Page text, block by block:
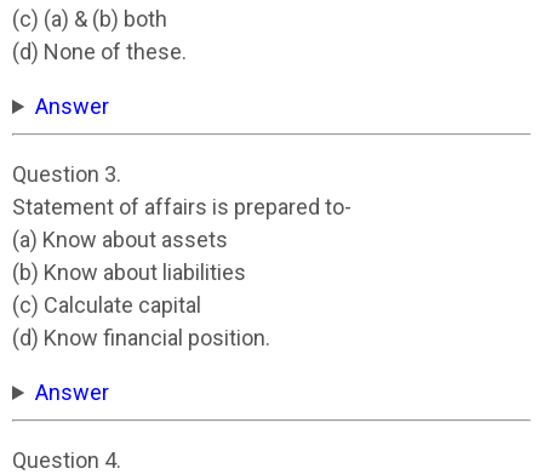
(c) (a) & (b) both
(d) None of these.
Answer
Question 3.
Statement of affairs is prepared to-
(a) Know about assets
(b) Know about liabilities
(c) Calculate capital
(d) Know financial position.
Answer
Question 4.